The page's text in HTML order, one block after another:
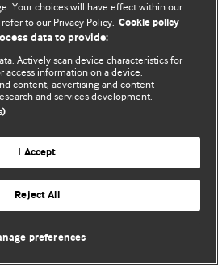
Your choices will have effect within our
to our Privacy Policy. Cookie policy
data to provide:
Actively scan device characteristics for
access information on a device.
content, advertising and content
and services development.
I Accept
Reject All
preferences